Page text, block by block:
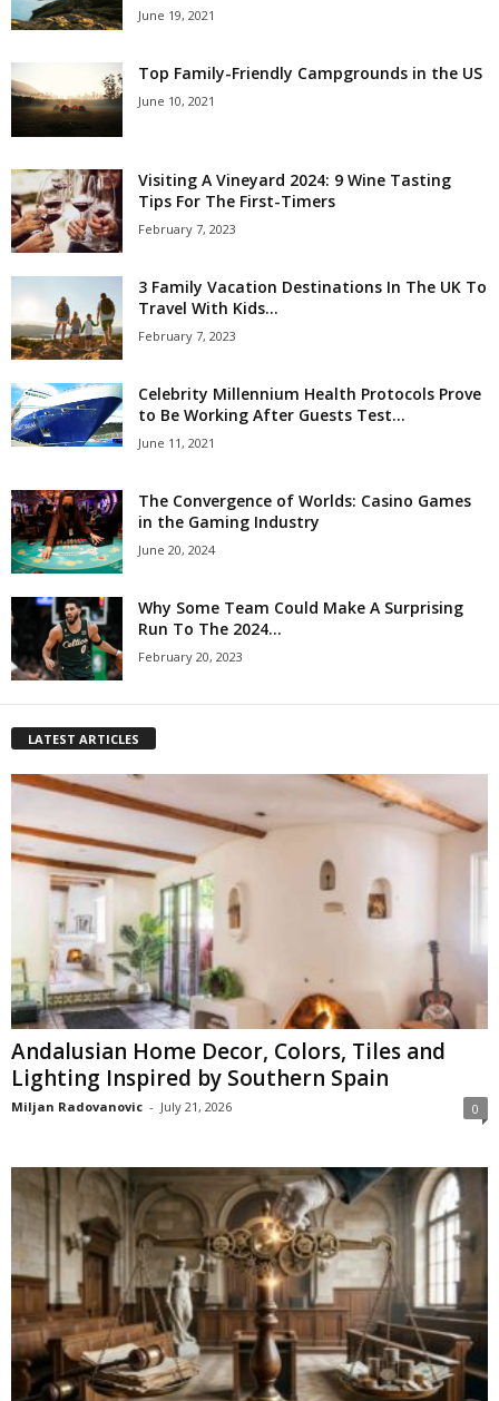
June 19, 2021
Top Family-Friendly Campgrounds in the US
June 10, 2021
Visiting A Vineyard 2024: 9 Wine Tasting
Tips For The First-Timers
February 7, 2023
3 Family Vacation Destinations In The UK To
Travel With Kids...
February 7, 2023
Celebrity Millennium Health Protocols Prove
to Be Working After Guests Test...
June 11, 2021
The Convergence of Worlds: Casino Games
in the Gaming Industry
June 20, 2024
Why Some Team Could Make A Surprising
Run To The 2024...
February 20, 2023
LATEST ARTICLES
Andalusian Home Decor, Colors, Tiles and
Lighting Inspired by Southern Spain
Miljan Radovanovic - July 21, 2026 0